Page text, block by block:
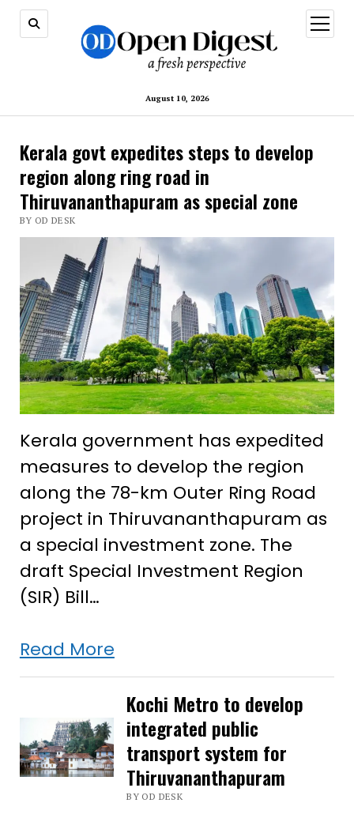
August 10, 2026
open
menu
Kerala govt expedites steps to develop
region along ring road in
Thiruvananthapuram as special zone
BY OD DESK
Kerala government has expedited
measures to develop the region
along the 78-km Outer Ring Road
project in Thiruvananthapuram as
a special investment zone. The
draft Special Investment Region
(SIR) Bill…
Read MoreKerala
govt
expedites
steps
to
develop
region
Kochi Metro to develop
integrated public
transport system for
Thiruvananthapuram
BY OD DESK